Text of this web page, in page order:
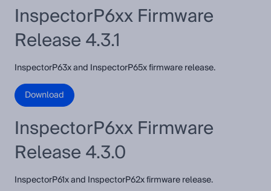
InspectorP6xx Firmware
Release 4.3.1
InspectorP63x and InspectorP65x firmware release.
Download
InspectorP6xx Firmware
Release 4.3.0
InspectorP61x and InspectorP62x firmware release.